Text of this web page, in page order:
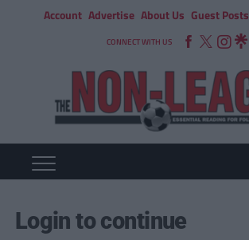
Account Advertise About Us Guest Posts
CONNECT WITH US
Login to continue